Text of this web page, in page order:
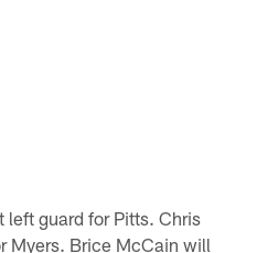
left guard for Pitts. Chris
Myers. Brice McCain will